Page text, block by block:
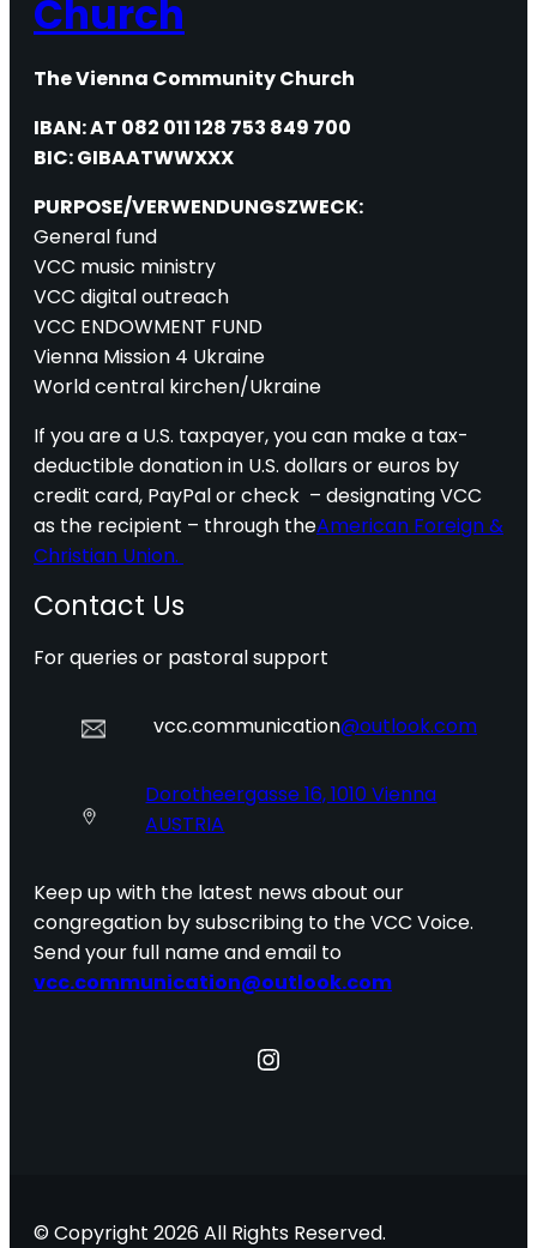
Church
The Vienna Community Church
IBAN: AT 082 011 128 753 849 700
BIC: GIBAATWWXXX
PURPOSE/VERWENDUNGSZWECK:
General fund
VCC music ministry
VCC digital outreach
VCC ENDOWMENT FUND
Vienna Mission 4 Ukraine
World central kirchen/Ukraine
If you are a U.S. taxpayer, you can make a tax-
deductible donation in U.S. dollars or euros by
credit card, PayPal or check – designating VCC
as the recipient – through theAmerican Foreign &
Christian Union.
Contact Us
For queries or pastoral support
vcc.communication@outlook.com
Dorotheergasse 16, 1010 Vienna
AUSTRIA
Keep up with the latest news about our
congregation by subscribing to the VCC Voice.
Send your full name and email to
vcc.communication@outlook.com
Instagram
© Copyright 2026 All Rights Reserved.